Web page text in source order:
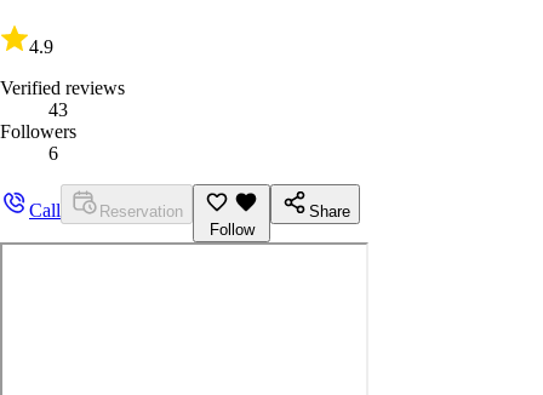
4.9
Verified reviews
43
Followers
6
Call
Reservation
Follow
Share